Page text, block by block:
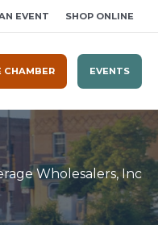
EVENT SHOP ONLINE
CHAMBER EVENTS
Wholesalers, Inc